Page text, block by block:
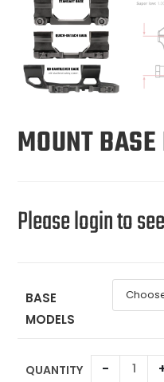
MOUNT
Please login to
BASE
MODELS
QUANTITY -